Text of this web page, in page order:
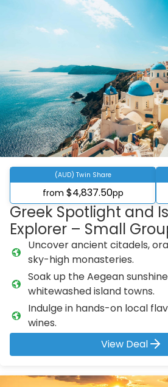
(AUD) Twin Share
from $4,837.50pp
Greek Spotlight and
Explorer – Small
Uncover ancient citadels,
sky-high monasteries.
Soak up the Aegean
whitewashed island towns.
Indulge in hands-on local
wines.
View Deal